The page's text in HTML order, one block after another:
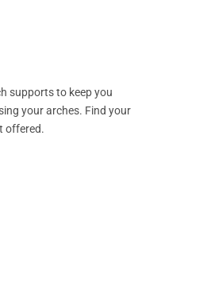
supports to keep you
your arches. Find your
offered.